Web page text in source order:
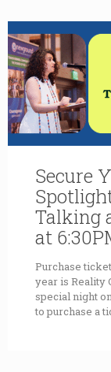
Secure
Talking
at
Purchase
year is Reality
special night
to purchase a